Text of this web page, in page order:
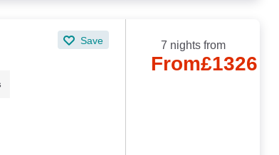
Save 7 nights from
From£1326